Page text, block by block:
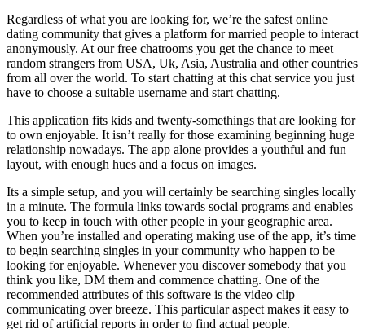
Regardless of what you are looking for, we’re the safest online
dating community that gives a platform for married people to interact
anonymously. At our free chatrooms you get the chance to meet
random strangers from USA, Uk, Asia, Australia and other countries
from all over the world. To start chatting at this chat service you just
have to choose a suitable username and start chatting.
This application fits kids and twenty-somethings that are looking for
to own enjoyable. It isn’t really for those examining beginning huge
relationship nowadays. The app alone provides a youthful and fun
layout, with enough hues and a focus on images.
Its a simple setup, and you will certainly be searching singles locally
in a minute. The formula links towards social programs and enables
you to keep in touch with other people in your geographic area.
When you’re installed and operating making use of the app, it’s time
to begin searching singles in your community who happen to be
looking for enjoyable. Whenever you discover somebody that you
think you like, DM them and commence chatting. One of the
recommended attributes of this software is the video clip
communicating over breeze. This particular aspect makes it easy to
get rid of artificial reports in order to find actual people.